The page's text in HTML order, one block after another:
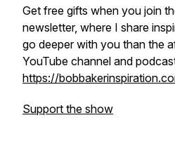
Get free gifts when you join
newsletter, where I share
go deeper with you than the
YouTube channel and
https://
Support the show